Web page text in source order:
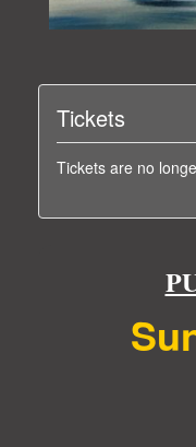
Tickets
Tickets are no